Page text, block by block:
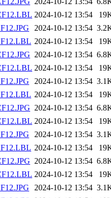
2024-10-12 13:54
2024-10-12 13:54
2024-10-12 13:54
2024-10-12 13:54
2024-10-12 13:54
2024-10-12 13:54
2024-10-12 13:54
2024-10-12 13:54
2024-10-12 13:54
2024-10-12 13:54
2024-10-12 13:54
2024-10-12 13:54
2024-10-12 13:54
2024-10-12 13:54